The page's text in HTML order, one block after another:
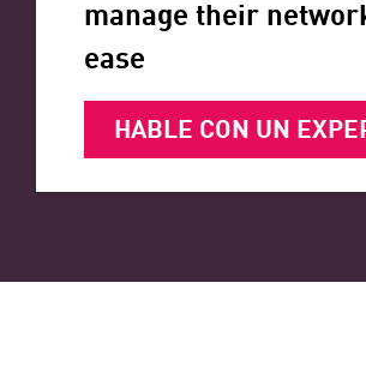
manage their
ease
HABLE CON UN